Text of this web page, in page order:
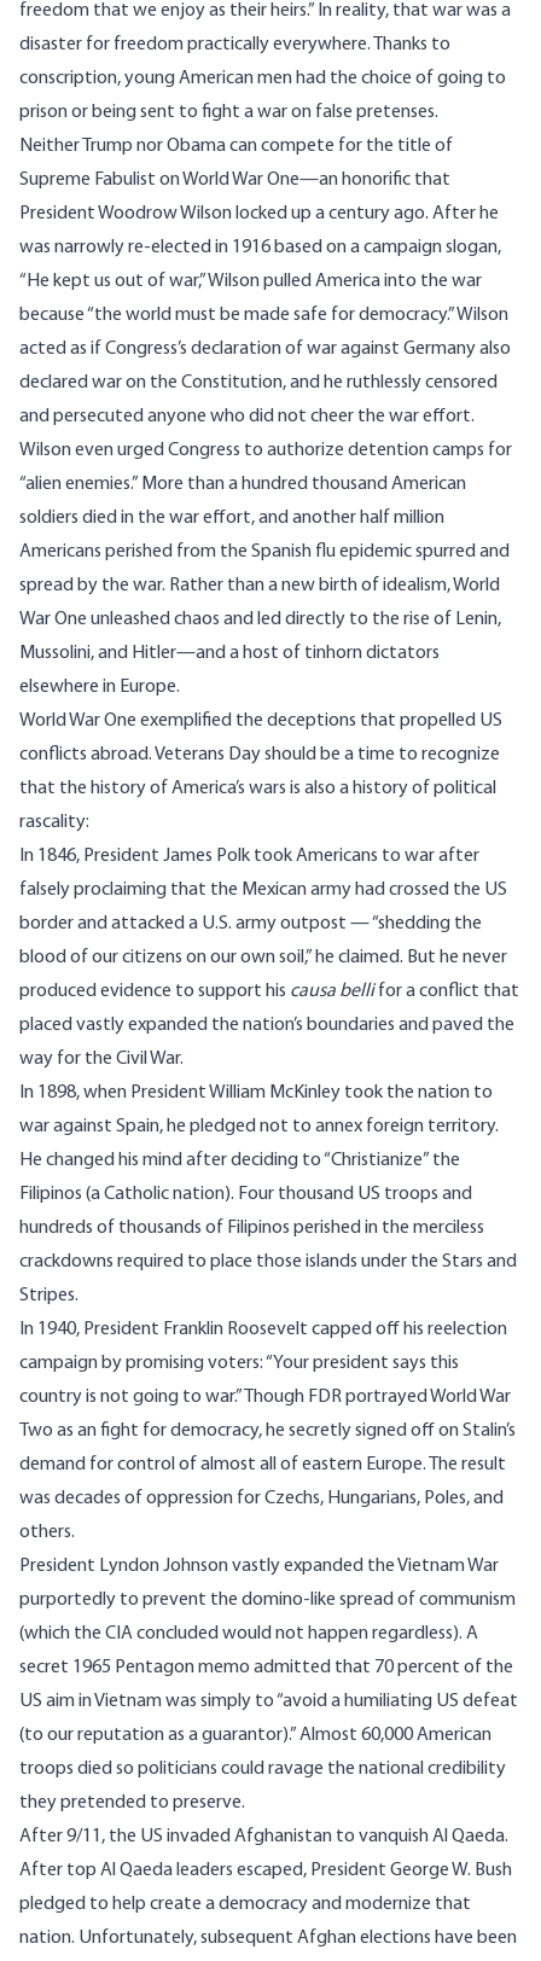
freedom that we enjoy as their heirs.” In reality, that war was a
disaster for freedom practically everywhere. Thanks to
conscription, young American men had the choice of going to
prison or being sent to fight a war on false pretenses.
Neither Trump nor Obama can compete for the title of
Supreme Fabulist on World War One—an honorific that
President Woodrow Wilson locked up a century ago. After he
was narrowly re-elected in 1916 based on a campaign slogan,
“ He kept us out of war,” Wilson pulled America into the war
because “the world must be made safe for democracy.” Wilson
acted as if Congress’s declaration of war against Germany also
declared war on the Constitution, and he ruthlessly censored
and persecuted anyone who did not cheer the war effort.
Wilson even urged Congress to authorize detention camps for
“alien enemies.” More than a hundred thousand American
soldiers died in the war effort, and another half million
Americans perished from the Spanish fluepidemic spurred and
spread by the war. Rather than a new birth of idealism, World
War One unleashed chaos and led directly to the rise of Lenin,
Mussolini, and Hitler—and a host of tinhorn dictators
elsewhere in Europe.
World War One exemplified the deceptions that propelled US
conflicts abroad. Veterans Day should be a time to recognize
that the history of America’s wars is also a history of political
rascality:
In 1846, President James Polk took Americans to war after
falsely proclaiming that the Mexican army had crossed the US
border and attacked a U.S. army outpost —“shedding the
blood of our citizens on our own soil ,” he claimed. But he never
produced evidence to support his causa bellifor a conflict that
placed vastly expanded the nation’s boundaries and paved the
way for the Civil War.
In 1898, when President William McKinley took the nation to
war against Spain, he pledged not to annex foreign territory.
He changed his mind after deciding to“Christianize” the
Filipinos (a Catholic nation). Four thousand US troops and
hundreds of thousands of Filipinos perished in the merciless
crackdowns required to place those islands under the Stars and
Stripes.
In 1940, President Franklin Roosevelt capped off his reelection
campaign by promising voters: “Your president says this
country is not going to war.” Though FDR portrayed World War
Two as an fight for democracy, he secretly signed off on Stalin’s
demand for control of almost all of eastern Europe. The result
was decades of oppression for Czechs, Hungarians, Poles, and
others.
President Lyndon Johnson vastly expanded the Vietnam War
purportedly to prevent the domino-like spread of communism
(which the CIA concluded would not happen regardless). A
secret 1965 Pentagon memo admitted that 70 percent of the
US aim in Vietnam was simply to “avoid a humiliating US defeat
(to our reputation as a guarantor).” Almost 60,000 American
troops died so politicians could ravage the national credibility
they pretended to preserve.
After 9/11, the US invaded Afghanistan to vanquish Al Qaeda.
After top Al Qaeda leaders escaped, President George W. Bush
pledged to help create a democracyand modernize that
nation. Unfortunately, subsequent Afghan elections have been